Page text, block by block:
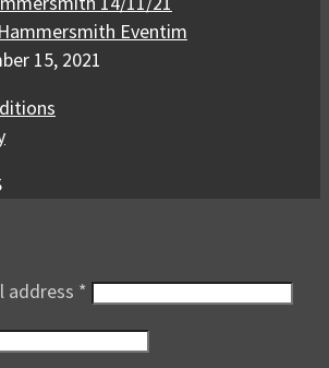
Eventim
15, 2021
address *